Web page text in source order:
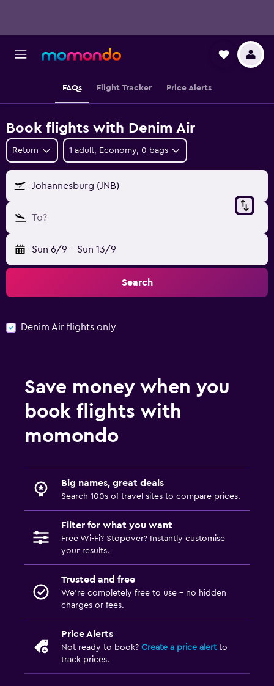
FAQs Flight Tracker Price Alerts
Book flights with Denim Air
Return 1 adult, Economy, 0 bags
Johannesburg (JNB)
To?
Sun 6/9 - Sun 13/9
Search
Denim Air flights only
Save money when you
book flights with
momondo
Big names, great deals
Search 100s of travel sites to compare prices.
Filter for what you want
Free Wi-Fi? Stopover? Instantly customise
your results.
Trusted and free
We’re completely free to use - no hidden
charges or fees.
Price Alerts
Not ready to book? Create a price alertto
track prices.